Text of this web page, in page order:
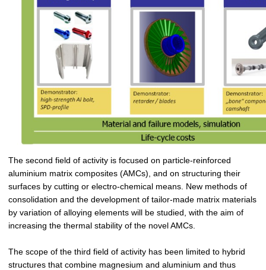
The second field of activity is focused on particle-reinforced
aluminium matrix composites (AMCs), and on structuring their
surfaces by cutting or electro-chemical means. New methods of
consolidation and the development of tailor-made matrix materials
by variation of alloying elements will be studied, with the aim of
increasing the thermal stability of the novel AMCs.
The scope of the third field of activity has been limited to hybrid
structures that combine magnesium and aluminium and thus